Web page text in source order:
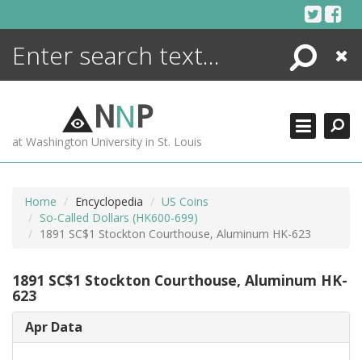
Search
Close
NNP
at Washington University in St. Louis
Home Encyclopedia
US Coins
So-Called Dollars (HK600-699)
1891 SC$1 Stockton Courthouse, Aluminum HK-623
1891 SC$1 Stockton Courthouse, Aluminum HK-
623
Apr Data
ENCYCLOPEDIA
MORE +
ADVANCED SEARCHING